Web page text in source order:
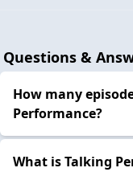
Questions &
How many
Performance?
What is Talking